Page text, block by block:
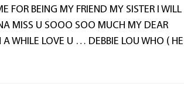
FOR BEING MY FRIEND MY SISTER I WILL
MISS U SOOO SOO MUCH MY DEAR
A WHILE LOVE U … DEBBIE LOU WHO (